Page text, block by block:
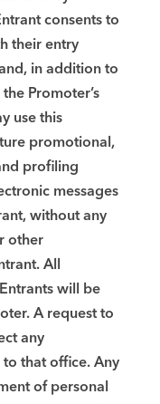
consents to
their entry
in addition to
Promoter’s
use this
promotional,
profiling
messages
without any
other
All
will be
A request to
any
that office. Any
of personal